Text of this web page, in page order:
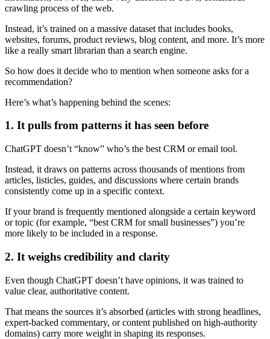
crawling process of the web.
Instead, it’s trained on a massive dataset that includes books,
websites, forums, product reviews, blog content, and more. It’s more
like a really smart librarian than a search engine.
So how does it decide who to mention when someone asks for a
recommendation?
Here’s what’s happening behind the scenes:
1. It pulls from patterns it has seen before
ChatGPT doesn’t “know” who’s the best CRM or email tool.
Instead, it draws on patterns across thousands of mentions from
articles, listicles, guides, and discussions where certain brands
consistently come up in a specific context.
If your brand is frequently mentioned alongside a certain keyword
or topic (for example, “best CRM for small businesses”) you’re
more likely to be included in a response.
2. It weighs credibility and clarity
Even though ChatGPT doesn’t have opinions, it was trained to
value clear, authoritative content.
That means the sources it’s absorbed (articles with strong headlines,
expert-backed commentary, or content published on high-authority
domains) carry more weight in shaping its responses.